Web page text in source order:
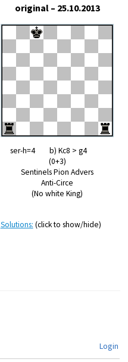
original – 25.10.2013
ser-h=4 b) Kc8 > g4
(0+3)
Sentinels Pion Advers
Anti-Circe
(No white King)
Solutions: (click to show/hide)
Login